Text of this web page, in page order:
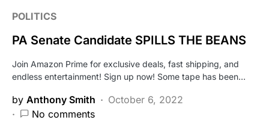
POLITICS
PA Senate Candidate SPILLS THE BEANS
Join Amazon Prime for exclusive deals, fast shipping, and
endless entertainment! Sign up now! Some tape has been…
by Anthony Smith
October 6, 2022
No comments